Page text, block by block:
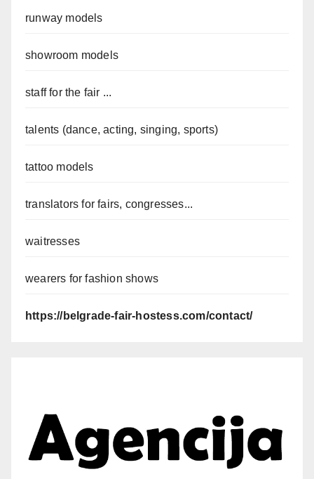
runway models
showroom models
staff for the fair ...
talents (dance, acting, singing, sports)
tattoo models
translators for fairs, congresses...
waitresses
wearers for fashion shows
https://belgrade-fair-hostess.com/contact/